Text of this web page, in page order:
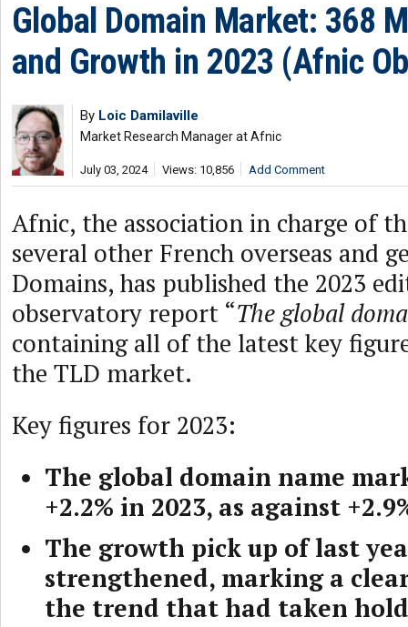
Global Domain Market: 368
and Growth in 2023 (Afnic
By Loic Damilaville
Market Research Manager at Afnic
July 03, 2024 Views: 10,856 Add Comment
Afnic, the association in charge of
several other French overseas and
Domains, has published the 2023
observatory report “The global
containing all of the latest key
the TLD market.
Key figures for 2023:
The global domain name
+2.2% in 2023, as against
The growth pick up of last
strengthened, marking a
the trend that had taken hold